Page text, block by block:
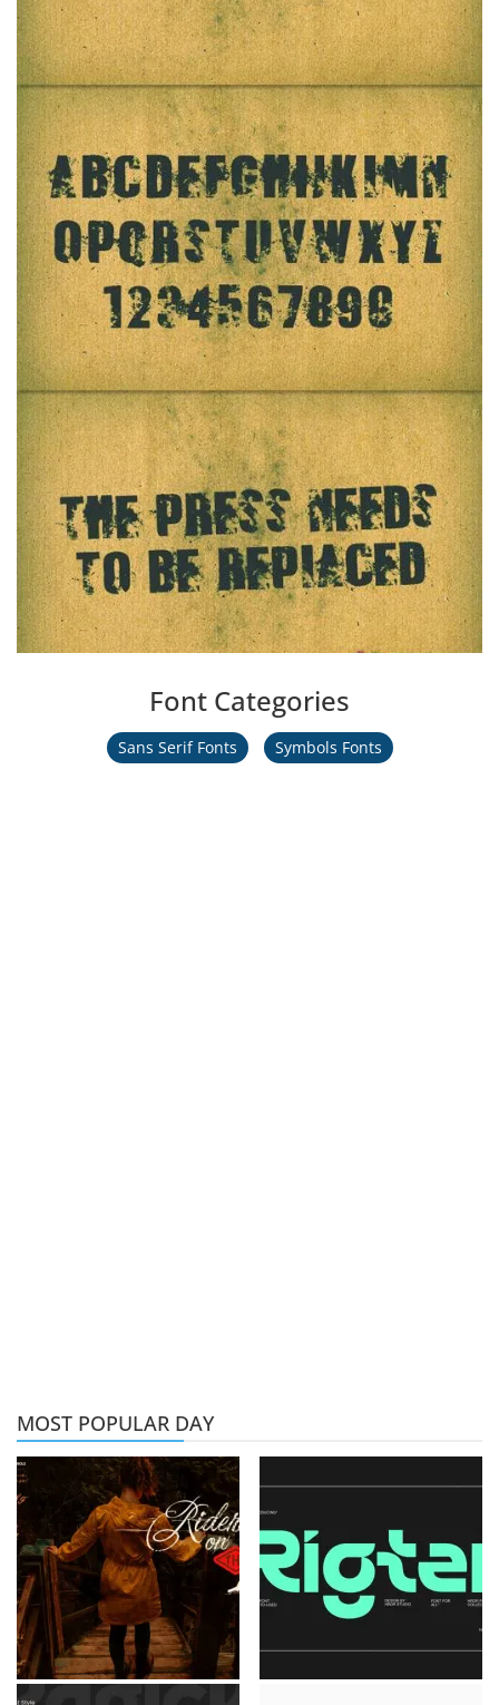
Font Categories
Sans Serif Fonts Symbols Fonts
MOST POPULAR DAY